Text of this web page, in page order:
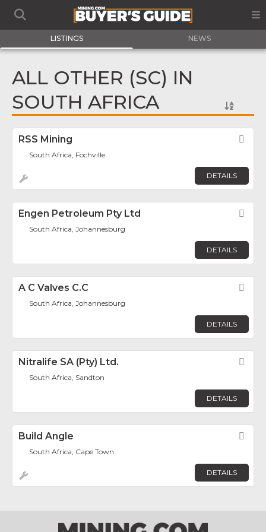
LISTINGS NEWS
ALL OTHER (SC) IN
SOUTH AFRICA
RSS Mining
South Africa, Fochville
DETAILS
Engen Petroleum Pty Ltd
South Africa, Johannesburg
DETAILS
A C Valves C.C
South Africa, Johannesburg
DETAILS
Nitralife SA (Pty) Ltd.
South Africa, Sandton
DETAILS
Build Angle
South Africa, Cape Town
DETAILS